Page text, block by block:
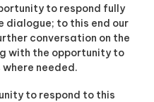
to respond fully
to this end our
conversation on the
with the opportunity to
needed.
to respond to this